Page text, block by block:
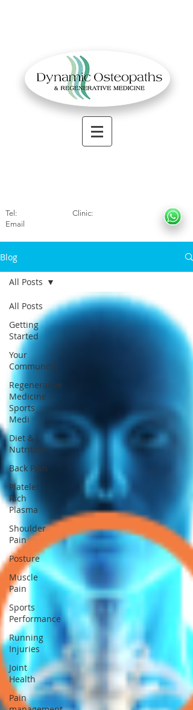
Tel: Clinic:
Email
Blog
All Posts
Getting
Started
Your
Community
Regenerative
Medicine -
Sports
Medi
Diet &
Nutrition
Back Pain
Platelet
Rich
Plasma
Shoulder
Pain
Posture
Muscle
Pain
Sports
Performance
Running
Injuries
Joint
Health
Pain
All Posts